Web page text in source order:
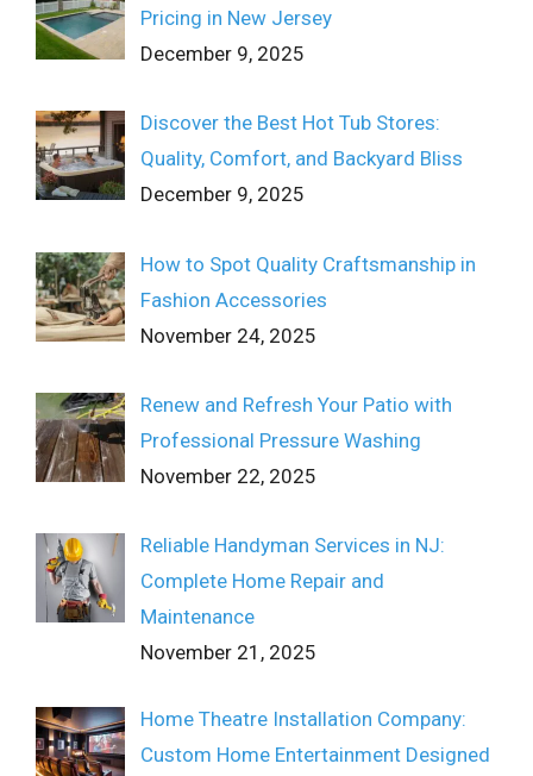
Pricing in New Jersey
December 9, 2025
Discover the Best Hot Tub Stores:
Quality, Comfort, and Backyard Bliss
December 9, 2025
How to Spot Quality Craftsmanship in
Fashion Accessories
November 24, 2025
Renew and Refresh Your Patio with
Professional Pressure Washing
November 22, 2025
Reliable Handyman Services in NJ:
Complete Home Repair and
Maintenance
November 21, 2025
Home Theatre Installation Company:
Custom Home Entertainment Designed